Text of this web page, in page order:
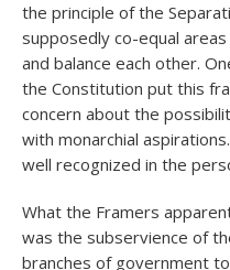
the principle of the
supposedly co-equal
and balance each other.
the Constitution put this
concern about the
with monarchial
well recognized in the
What the Framers
was the subservience of
branches of government